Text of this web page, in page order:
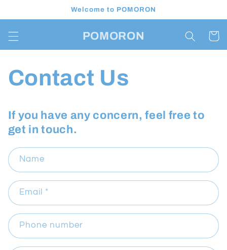
Welcome to POMORON
POMORON Cart
Contact Us
If you have any concern, feel free to
get in touch.
Name
Email *
Phone number